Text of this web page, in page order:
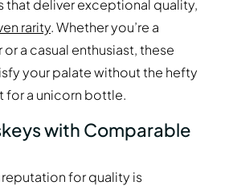
deliver exceptional quality,
rarity. Whether you’re a
a casual enthusiast, these
your palate without the hefty
for a unicorn bottle.
with Comparable
reputation for quality is